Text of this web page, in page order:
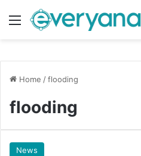
Menu
Home /flooding
flooding
News